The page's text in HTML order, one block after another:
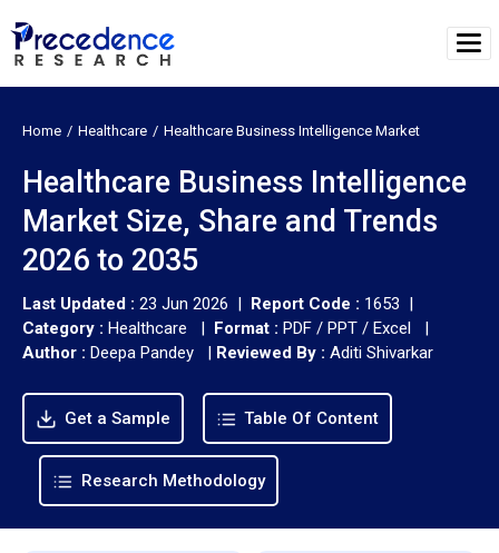
Home Healthcare Healthcare Business Intelligence Market
Healthcare Business Intelligence
Market Size, Share and Trends
2026 to 2035
Last Updated : 23 Jun 2026 | Report Code : 1653 |
Category : Healthcare | Format : PDF / PPT / Excel |
Author : Deepa Pandey | Reviewed By : Aditi Shivarkar
Get a Sample Table Of Content
Research Methodology